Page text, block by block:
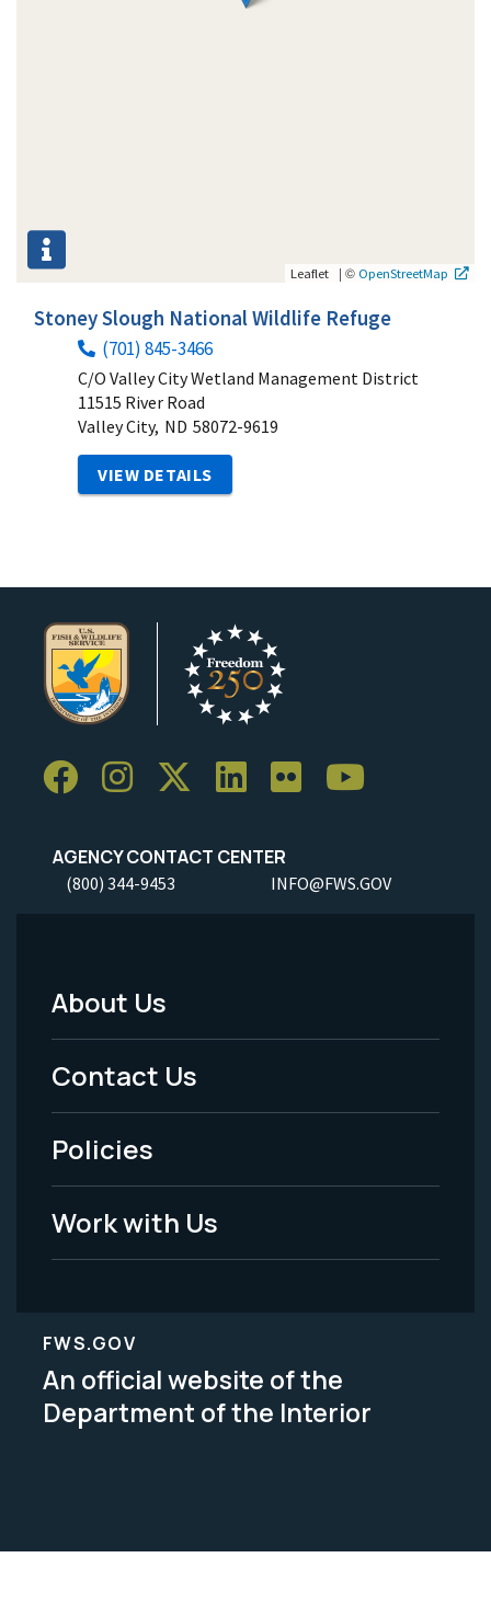
Leaflet | © OpenStreetMap
Stoney Slough National Wildlife Refuge
(701) 845-3466
C/O Valley City Wetland Management District
11515 River Road
Valley City, ND 58072-9619
VIEW DETAILS
AGENCY CONTACT CENTER
(800) 344-9453 INFO@FWS.GOV
Footer
Menu
-
Legal
About Us
Contact Us
Policies
Work with Us
FWS.GOV
An official website of the
Department of the Interior